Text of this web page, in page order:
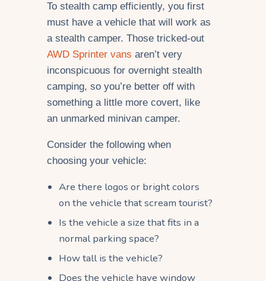
To stealth camp efficiently, you first
must have a vehicle that will work as
a stealth camper. Those tricked-out
AWD Sprinter vans aren’t very
inconspicuous for overnight stealth
camping, so you’re better off with
something a little more covert, like
an unmarked minivan camper.
Consider the following when
choosing your vehicle:
Are there logos or bright colors
on the vehicle that scream tourist?
Is the vehicle a size that fits in a
normal parking space?
How tall is the vehicle?
Does the vehicle have window